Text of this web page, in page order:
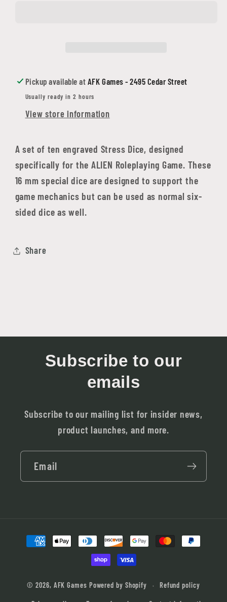
Pickup available at AFK Games - 2495 Cedar Street
Usually ready in 2 hours
View store information
A set of ten engraved Stress Dice, designed
specifically for the ALIEN Roleplaying Game. These
16 mm special dice are designed to support the
game mechanics but can be used as normal six-
sided dice as well.
Share
Subscribe to our
emails
Subscribe to our mailing list for insider news,
product launches, and more.
Email
Payment
methods
© 2026, AFK Games Powered by Shopify Refund policy